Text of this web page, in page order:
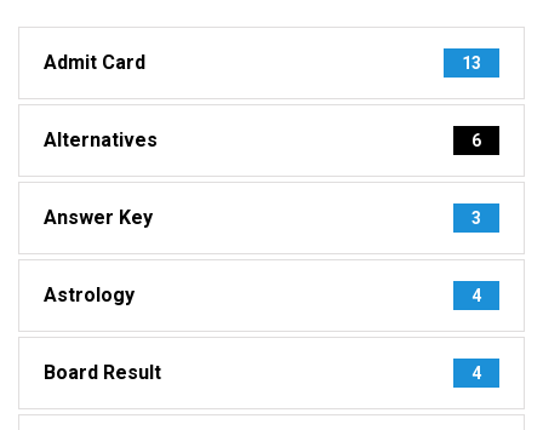
Admit Card 13
Alternatives 6
Answer Key 3
Astrology 4
Board Result 4